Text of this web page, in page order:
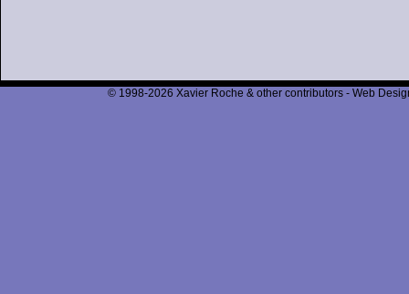
© 1998-2026 Xavier Roche & other contributors - Web